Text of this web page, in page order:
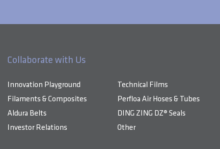
Collaborate with Us
Innovation Playground
Technical Films
Filaments & Composites
Perfloa Air Hoses & Tubes
Aldura Belts
DING ZING DZ® Seals
Investor Relations
Other